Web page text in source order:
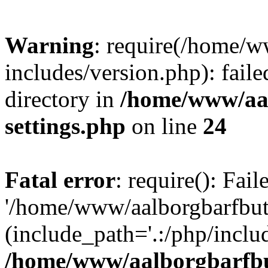
Warning: require(/home/
includes/version.php):
directory in /home/www/
settings.php on line 24
Fatal error: require():
'/home/www/
(include_path='.:/php/
/home/www/